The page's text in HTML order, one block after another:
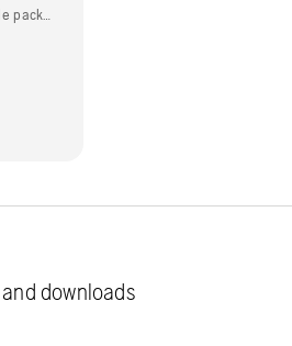
Weight (complete product w/o side packed articles)
downloads